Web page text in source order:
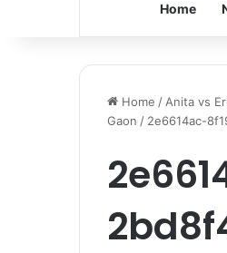
Home
Home / Anita vs
Gaon / 2e6614ac-